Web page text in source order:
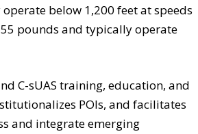
below 1,200 feet at speeds
pounds and typically operate
C-sUAS training, education, and
POIs, and facilitates
and integrate emerging